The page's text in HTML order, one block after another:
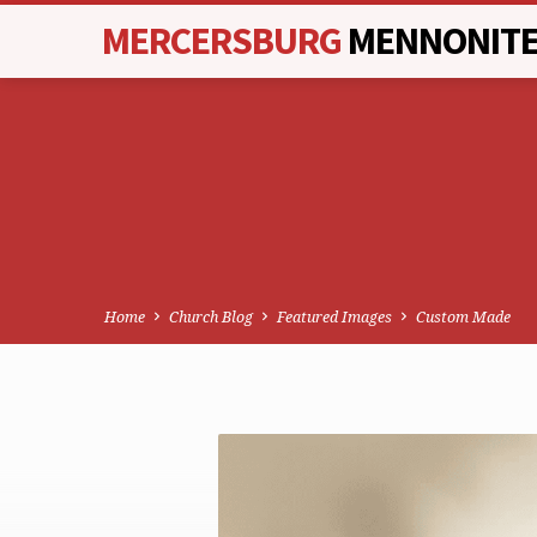
MERCERSBURG
Home Church Blog Featured Images Custom Made